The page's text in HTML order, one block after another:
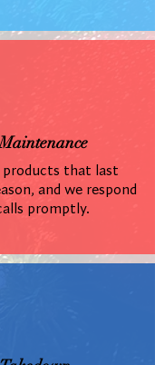
products that last
and we respond
promptly.